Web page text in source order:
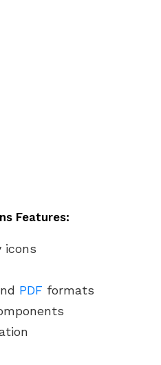
Features:
icons
PDF formats